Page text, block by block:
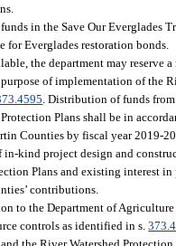
in the Save Our Everglades
Everglades restoration bonds.
the department may
of implementation of the
. Distribution of funds
Plans shall be in
Counties by fiscal year 2019-
kind project design and
Plans and existing interest
contributions.
to the Department of
controls as identified in s.